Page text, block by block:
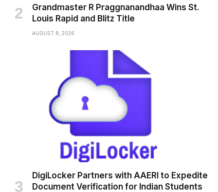
Grandmaster R Praggnanandhaa Wins St.
Louis Rapid and Blitz Title
AUGUST 8, 2026
DigiLocker Partners with AAERI to Expedite
Document Verification for Indian Students